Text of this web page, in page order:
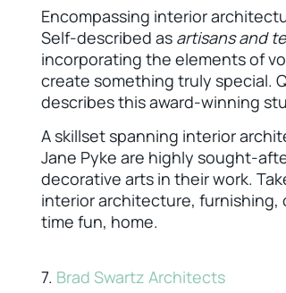
Encompassing interior
Self-described as artisans and
incorporating the elements of
create something truly special.
describes this award-winning
A skillset spanning interior
Jane Pyke are highly sought-
decorative arts in their work.
interior architecture, furnishing,
time fun, home.
7. Brad Swartz Architects